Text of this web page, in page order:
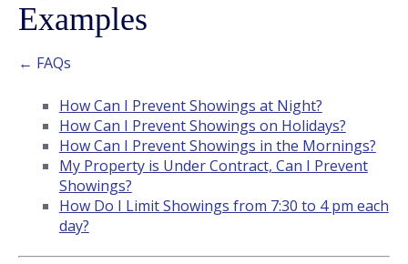
Examples
← FAQs
How Can I Prevent Showings at Night?
How Can I Prevent Showings on Holidays?
How Can I Prevent Showings in the Mornings?
My Property is Under Contract, Can I Prevent
Showings?
How Do I Limit Showings from 7:30 to 4 pm each
day?